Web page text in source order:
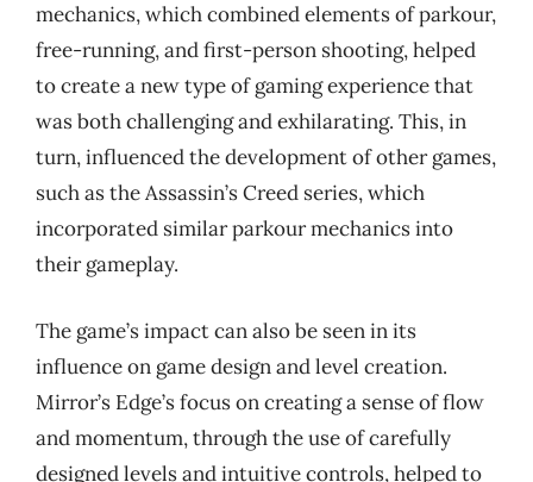
mechanics, which combined elements of parkour,
free-running, and first-person shooting, helped
to create a new type of gaming experience that
was both challenging and exhilarating. This, in
turn, influenced the development of other games,
such as the Assassin’s Creed series, which
incorporated similar parkour mechanics into
their gameplay.
The game’s impact can also be seen in its
influence on game design and level creation.
Mirror’s Edge’s focus on creating a sense of flow
and momentum, through the use of carefully
designed levels and intuitive controls, helped to